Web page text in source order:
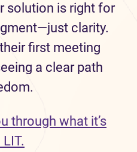
solution is right for
clarity.
first meeting
a clear path
through what it’s